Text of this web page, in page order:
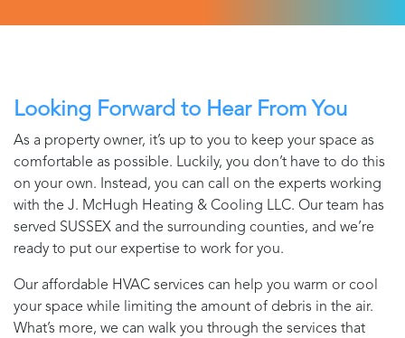
Looking Forward to Hear From You
As a property owner, it’s up to you to keep your space as
comfortable as possible. Luckily, you don’t have to do this
on your own. Instead, you can call on the experts working
with the J. McHugh Heating & Cooling LLC. Our team has
served SUSSEX and the surrounding counties, and we’re
ready to put our expertise to work for you.
Our affordable HVAC services can help you warm or cool
your space while limiting the amount of debris in the air.
What’s more, we can walk you through the services that